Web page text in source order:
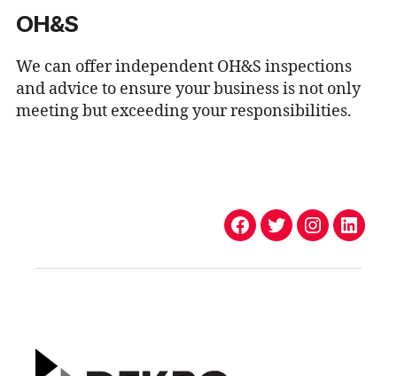
OH&S
We can offer independent OH&S inspections
and advice to ensure your business is not only
meeting but exceeding your responsibilities.
Facebook
TwitterInstagram